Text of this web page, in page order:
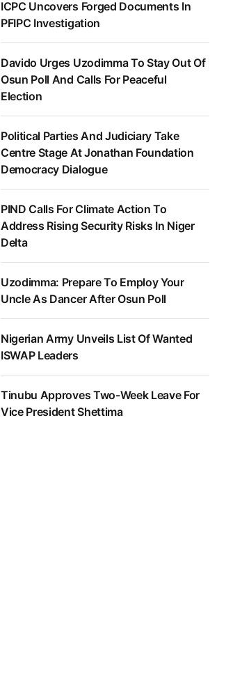
ICPC Uncovers Forged Documents In
PFIPC Investigation
Davido Urges Uzodimma To Stay Out Of
Osun Poll And Calls For Peaceful
Election
Political Parties And Judiciary Take
Centre Stage At Jonathan Foundation
Democracy Dialogue
PIND Calls For Climate Action To
Address Rising Security Risks In Niger
Delta
Uzodimma: Prepare To Employ Your
Uncle As Dancer After Osun Poll
Nigerian Army Unveils List Of Wanted
ISWAP Leaders
Tinubu Approves Two-Week Leave For
Vice President Shettima